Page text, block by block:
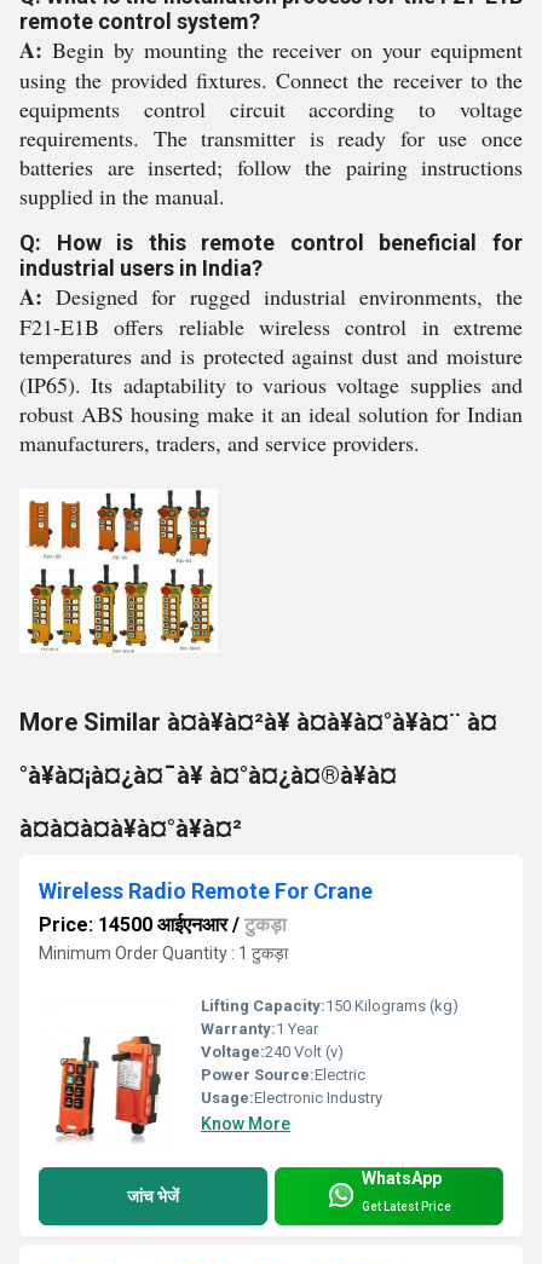
remote control system?
A: Begin by mounting the receiver on your equipment
using the provided fixtures. Connect the receiver to the
equipments control circuit according to voltage
requirements. The transmitter is ready for use once
batteries are inserted; follow the pairing instructions
supplied in the manual.
Q: How is this remote control beneficial for
industrial users in India?
A: Designed for rugged industrial environments, the
F21-E1B offers reliable wireless control in extreme
temperatures and is protected against dust and moisture
(IP65). Its adaptability to various voltage supplies and
robust ABS housing make it an ideal solution for Indian
manufacturers, traders, and service providers.
More Similar à¤à¥à¤²à¥ à¤à¥à¤°à¥à¤¨ à¤
°à¥à¤¡à¤¿à¤¯à¥ à¤°à¤¿à¤®à¥à¤
à¤à¤à¤à¥à¤°à¥à¤²
Wireless Radio Remote For Crane
Price: 14500 आईएनआर/ टुकड़ा
Minimum Order Quantity : 1 टुकड़ा
Lifting Capacity:150 Kilograms (kg)
Warranty:1 Year
Voltage:240 Volt (v)
Power Source:Electric
Usage:Electronic Industry
Know More
जांच भेजें
WhatsApp
Get Latest Price